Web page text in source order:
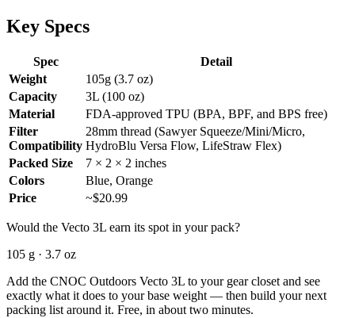
Key Specs
Spec
Detail
Weight
105g (3.7 oz)
Capacity
3L (100 oz)
Material
FDA-approved TPU (BPA, BPF, and BPS free)
Filter
Compatibility
28mm thread (Sawyer Squeeze/Mini/Micro,
HydroBlu Versa Flow, LifeStraw Flex)
Packed Size
7 × 2 × 2 inches
Colors
Blue, Orange
Price
~$20.99
Would the Vecto 3L earn its spot in your pack?
105 g · 3.7 oz
Add the CNOC Outdoors Vecto 3L to your gear closet and see
exactly what it does to your base weight — then build your next
packing list around it. Free, in about two minutes.